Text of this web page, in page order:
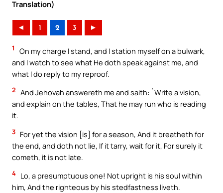
Translation)
◄ 1 2 3 ►
1
On my charge I stand, and I station myself on a bulwark,
and I watch to see what He doth speak against me, and
what I do reply to my reproof.
2 And Jehovah answereth me and saith: `Write a vision,
and explain on the tables, That he may run who is reading
it.
3 For yet the vision [is] for a season, And it breatheth for
the end, and doth not lie, If it tarry, wait for it, For surely it
cometh, it is not late.
4 Lo, a presumptuous one! Not upright is his soul within
him, And the righteous by his stedfastness liveth.